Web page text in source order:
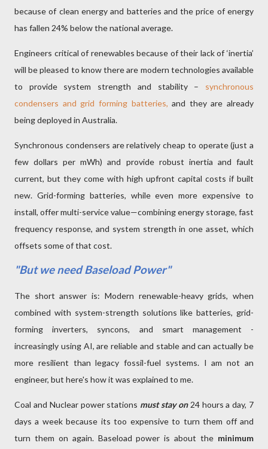
because of clean energy and batteries and the price of energy
has fallen 24% below the national average.
Engineers critical of renewables because of their lack of ‘inertia’
will be pleased to know there are modern technologies available
to provide system strength and stability – synchronous
condensers and grid forming batteries, and they are already
being deployed in Australia.
Synchronous condensers are relatively cheap to operate (just a
few dollars per mWh) and provide robust inertia and fault
current, but they come with high upfront capital costs if built
new. Grid-forming batteries, while even more expensive to
install, offer multi-service value—combining energy storage, fast
frequency response, and system strength in one asset, which
offsets some of that cost.
"But we need Baseload Power"
The short answer is: Modern renewable-heavy grids, when
combined with system-strength solutions like batteries, grid-
forming inverters, syncons, and smart management -
increasingly using AI, are reliable and stable and can actually be
more resilient than legacy fossil-fuel systems. I am not an
engineer, but here's how it was explained to me.
Coal and Nuclear power stations must stay on24 hours a day, 7
days a week because its too expensive to turn them off and
turn them on again. Baseload power is about the minimum